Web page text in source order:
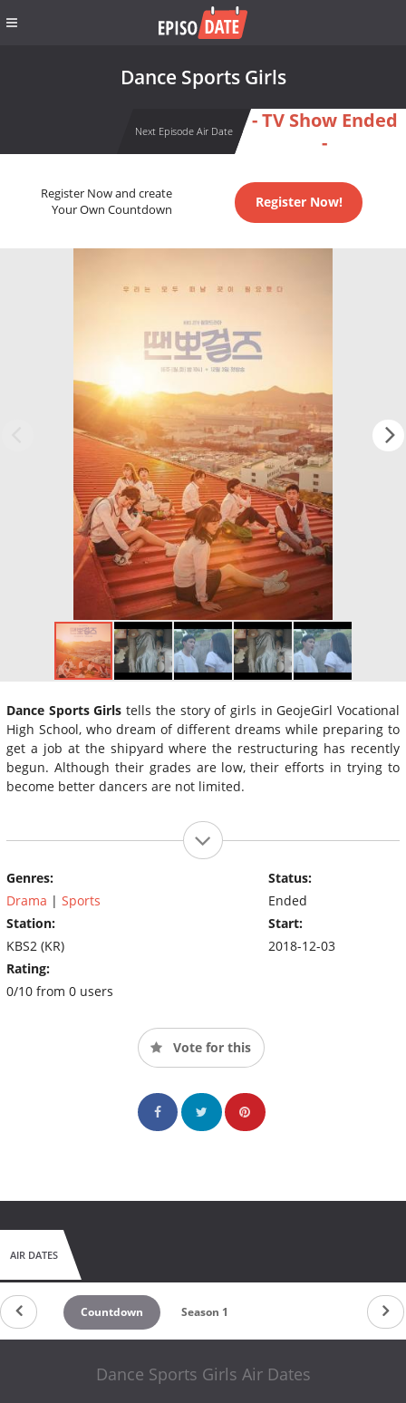
Dance Sports Girls
Next Episode Air Date
- TV Show Ended
-
Register Now and create
Your Own Countdown
Register Now!
Dance Sports Girls tells the story of girls in GeojeGirl Vocational
High School, who dream of different dreams while preparing to
get a job at the shipyard where the restructuring has recently
begun. Although their grades are low, their efforts in trying to
become better dancers are not limited.
Genres:
Drama | Sports
Station:
KBS2 (KR)
Rating:
0/10 from 0 users
Status:
Ended
Start:
2018-12-03
Vote for this
AIR DATES
Countdown Season 1
Dance Sports Girls Air Dates